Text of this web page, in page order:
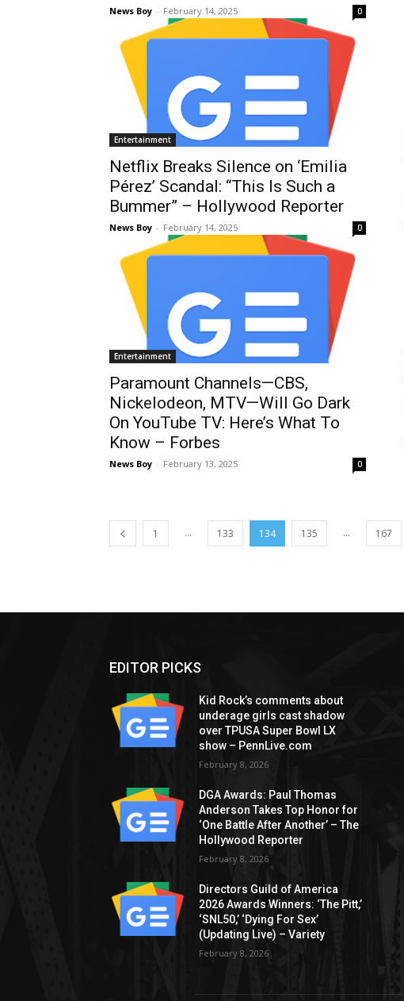
News Boy - February 14, 2025 0
Entertainment
Netflix Breaks Silence on ‘Emilia
Pérez’ Scandal: “This Is Such a
Bummer” – Hollywood Reporter
News Boy - February 14, 2025 0
Entertainment
Paramount Channels—CBS,
Nickelodeon, MTV—Will Go Dark
On YouTube TV: Here’s What To
Know – Forbes
News Boy - February 13, 2025 0
1 ... 133 134 135 ... 167
EDITOR PICKS
Kid Rock’s comments about
underage girls cast shadow
over TPUSA Super Bowl LX
show – PennLive.com
February 8, 2026
DGA Awards: Paul Thomas
Anderson Takes Top Honor for
‘One Battle After Another’ – The
Hollywood Reporter
February 8, 2026
Directors Guild of America
2026 Awards Winners: ‘The Pitt,’
‘SNL50,’ ‘Dying For Sex’
(Updating Live) – Variety
February 8, 2026